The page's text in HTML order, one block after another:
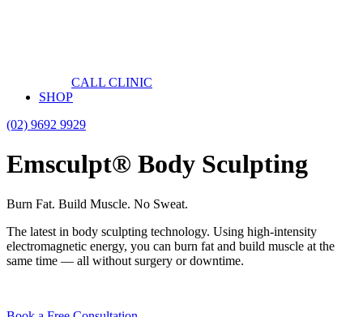
CALL CLINIC
SHOP
(02) 9692 9929
Emsculpt® Body Sculpting
Burn Fat. Build Muscle. No Sweat.
The latest in body sculpting technology. Using high-intensity
electromagnetic energy, you can burn fat and build muscle at the
same time — all without surgery or downtime.